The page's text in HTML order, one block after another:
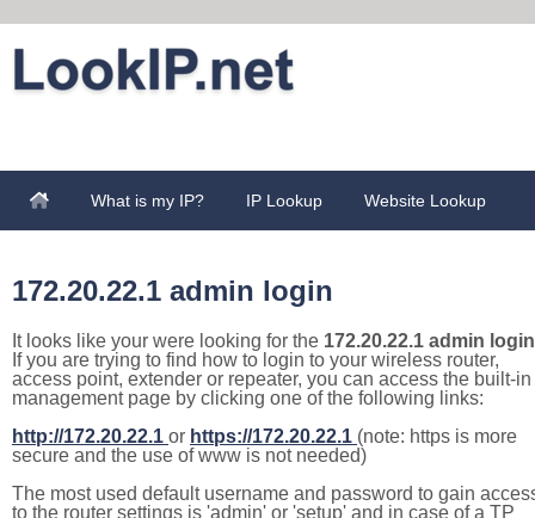
What is my IP? IP Lookup Website Lookup
172.20.22.1 admin login
It looks like your were looking for the 172.20.22.1 admin login
If you are trying to find how to login to your wireless router,
access point, extender or repeater, you can access the built-in
management page by clicking one of the following links:
http://172.20.22.1 or https://172.20.22.1 (note: https is more
secure and the use of www is not needed)
The most used default username and password to gain
to the router settings is 'admin' or 'setup' and in case of a TP